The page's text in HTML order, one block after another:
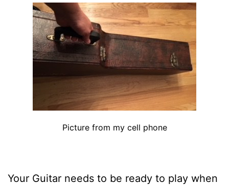
Picture from my cell phone
Your Guitar needs to be ready to play when